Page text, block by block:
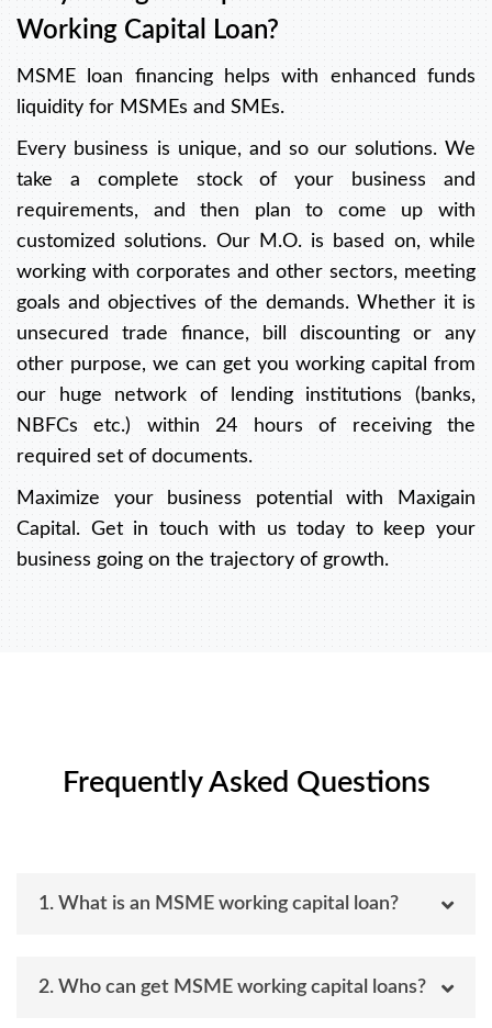
Working Capital Loan?
MSME loan financing helps with enhanced funds
liquidity for MSMEs and SMEs.
Every business is unique, and so our solutions. We
take a complete stock of your business and
requirements, and then plan to come up with
customized solutions. Our M.O. is based on, while
working with corporates and other sectors, meeting
goals and objectives of the demands. Whether it is
unsecured trade finance, bill discounting or any
other purpose, we can get you working capital from
our huge network of lending institutions (banks,
NBFCs etc.) within 24 hours of receiving the
required set of documents.
Maximize your business potential with Maxigain
Capital. Get in touch with us today to keep your
business going on the trajectory of growth.
Frequently Asked Questions
1. What is an MSME working capital loan?
2. Who can get MSME working capital loans?